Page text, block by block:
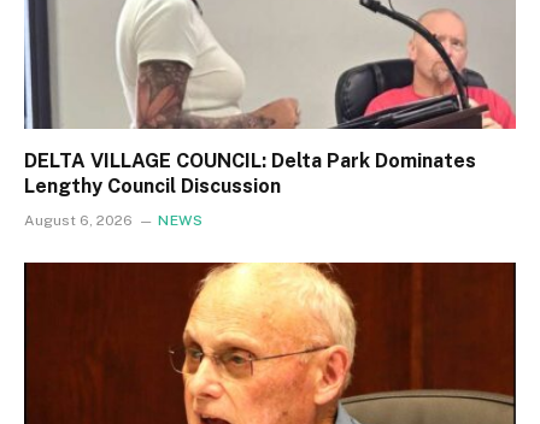
DELTA VILLAGE COUNCIL: Delta Park Dominates
Lengthy Council Discussion
August 6, 2026 NEWS